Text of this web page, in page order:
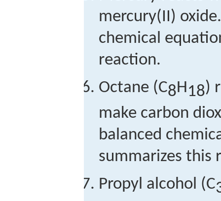
mercury(II)
chemical
reaction.
Octane (C8H18)
make carbon
balanced
summarizes this
Propyl alcohol (C